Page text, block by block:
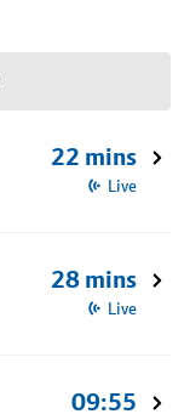
22 mins
Live
28 mins
Live
09:55